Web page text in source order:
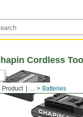
Product ... Batteries
Cordless